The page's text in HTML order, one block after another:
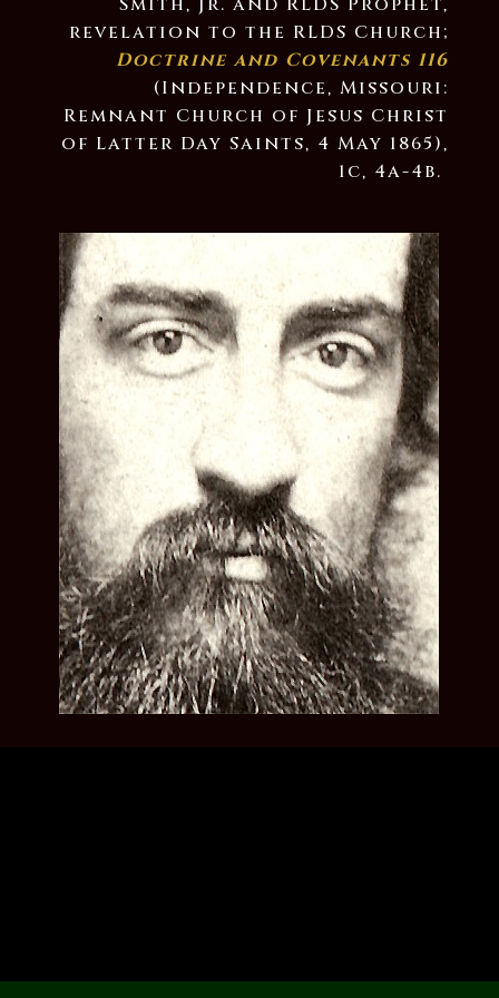
revelation to the RLDS Church;
Doctrine and Covenants 116
(Independence, Missouri:
Remnant Church of Jesus Christ
of Latter Day Saints, 4 May 1865),
1c, 4a-4b.